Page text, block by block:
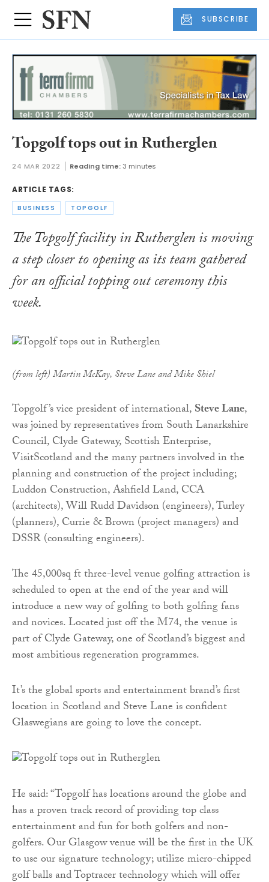
SUBSCRIBE
Topgolf tops out in Rutherglen
24 MAR 2022 Reading time:3 minutes
ARTICLE TAGS:
BUSINESS TOPGOLF
The Topgolf facility in Rutherglen is moving
a step closer to opening as its team gathered
for an official topping out ceremony this
week.
(from left) Martin McKay, Steve Lane and Mike Shiel
Topgolf’s vice president of international,Steve Lane,
was joined by representatives from South Lanarkshire
Council, Clyde Gateway, Scottish Enterprise,
VisitScotland and the many partners involved in the
planning and construction of the project including;
Luddon Construction, Ashfield Land, CCA
(architects), Will Rudd Davidson (engineers), Turley
(planners), Currie & Brown (project managers) and
DSSR (consulting engineers).
The 45,000sq ft three-level venue golfing attraction is
scheduled to open at the end of the year and will
introduce a new way of golfing to both golfing fans
and novices. Located just off the M74, the venue is
part of Clyde Gateway, one of Scotland’s biggest and
most ambitious regeneration programmes.
It’s the global sports and entertainment brand’s first
location in Scotland and Steve Lane is confident
Glaswegians are going to love the concept.
He said: “Topgolf has locations around the globe and
has a proven track record of providing top class
entertainment and fun for both golfers and non-
golfers. Our Glasgow venue will be the first in the UK
to use our signature technology; utilize micro-chipped
golf balls and Toptracer technology which will offer